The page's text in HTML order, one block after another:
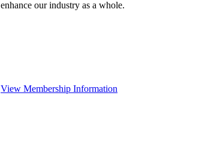
enhance our industry as a whole.
View Membership Information